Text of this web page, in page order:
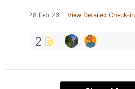
28 Feb 26 View Detailed Check-in
2